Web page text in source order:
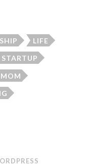
LIFE
STARTUP